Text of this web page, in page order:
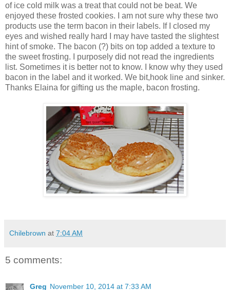
of ice cold milk was a treat that could not be beat. We
enjoyed these frosted cookies. I am not sure why these two
products use the term bacon in their labels. If I closed my
eyes and wished really hard I may have tasted the slightest
hint of smoke. The bacon (?) bits on top added a texture to
the sweet frosting. I purposely did not read the ingredients
list. Sometimes it is better not to know. I know why they used
bacon in the label and it worked. We bit,hook line and sinker.
Thanks Elaina for gifting us the maple, bacon frosting.
Chilebrown at 7:04 AM
5 comments:
Greg November 10, 2014 at 7:33 AM